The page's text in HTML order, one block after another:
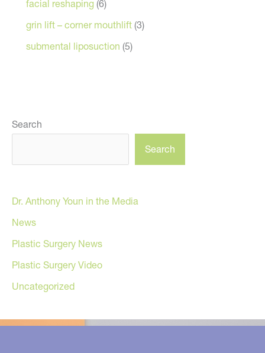
facial reshaping (6)
grin lift – corner mouthlift (3)
submental liposuction (5)
Search
Search
Dr. Anthony Youn in the Media
News
Plastic Surgery News
Plastic Surgery Video
Uncategorized